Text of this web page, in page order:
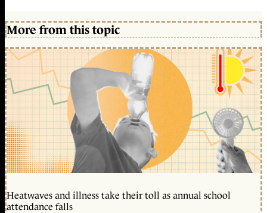
More from this topic
Heatwaves and illness take their toll as annual school
attendance falls